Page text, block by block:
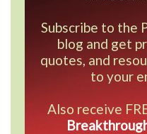
Subscribe to the
blog and get
quotes, and
to your
Also receive